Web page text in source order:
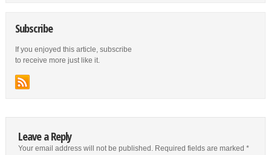
Subscribe
If you enjoyed this article, subscribe
to receive more just like it.
Leave a Reply
Your email address will not be published. Required fields are marked *